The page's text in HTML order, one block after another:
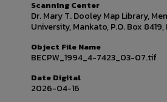
Scanning Center
Dr. Mary T. Dooley Map Library,
University, Mankato, P.O. Box
Object File Name
BECPW_1994_4-7423_03-07.tif
Date Digital
2026-04-16